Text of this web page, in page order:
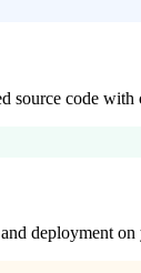
source code with
deployment on